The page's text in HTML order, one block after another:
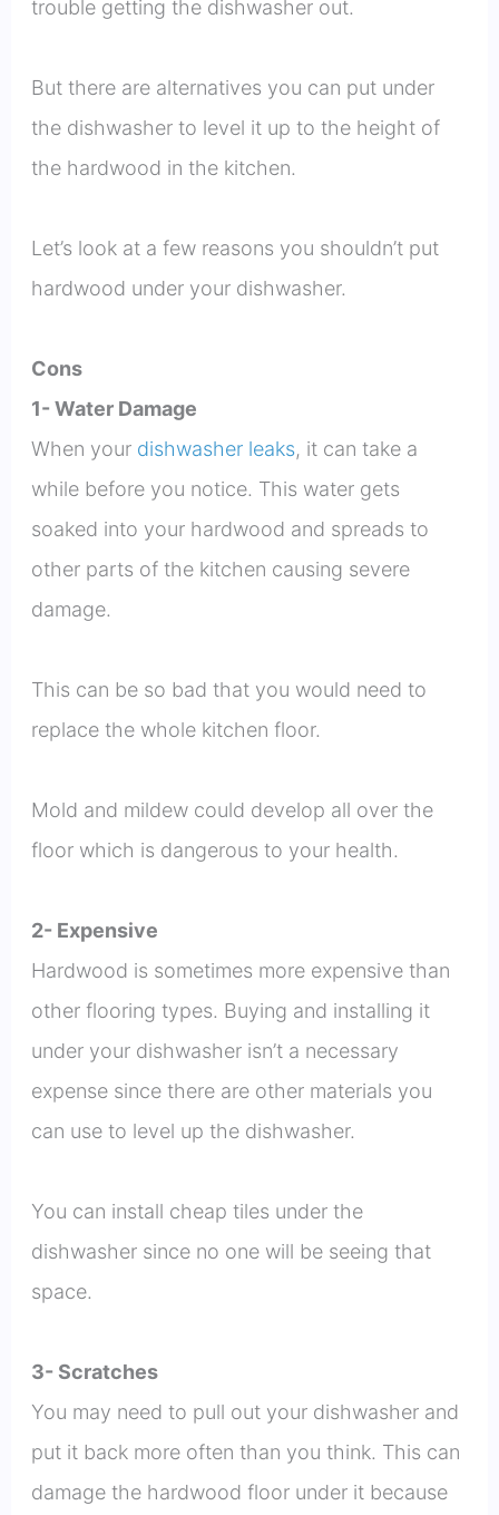
trouble getting the dishwasher out.
But there are alternatives you can put under
the dishwasher to level it up to the height of
the hardwood in the kitchen.
Let’s look at a few reasons you shouldn’t put
hardwood under your dishwasher.
Cons
1- Water Damage
When your dishwasher leaks, it can take a
while before you notice. This water gets
soaked into your hardwood and spreads to
other parts of the kitchen causing severe
damage.
This can be so bad that you would need to
replace the whole kitchen floor.
Mold and mildew could develop all over the
floor which is dangerous to your health.
2- Expensive
Hardwood is sometimes more expensive than
other flooring types. Buying and installing it
under your dishwasher isn’t a necessary
expense since there are other materials you
can use to level up the dishwasher.
You can install cheap tiles under the
dishwasher since no one will be seeing that
space.
3- Scratches
You may need to pull out your dishwasher and
put it back more often than you think. This can
damage the hardwood floor under it because